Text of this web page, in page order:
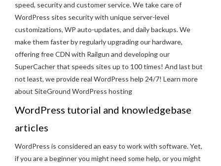
speed, security and customer service. We take care of
WordPress sites security with unique server-level
customizations, WP auto-updates, and daily backups. We
make them faster by regularly upgrading our hardware,
offering free CDN with Railgun and developing our
SuperCacher that speeds sites up to 100 times! And last but
not least, we provide real WordPress help 24/7! Learn more
about SiteGround WordPress hosting
WordPress tutorial and knowledgebase
articles
WordPress is considered an easy to work with software. Yet,
if you are a beginner you might need some help, or you might